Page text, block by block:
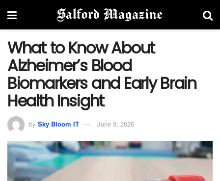
What to Know About
Alzheimer’s Blood
Biomarkers and Early Brain
Health Insight
by Sky Bloom IT June 3, 2026